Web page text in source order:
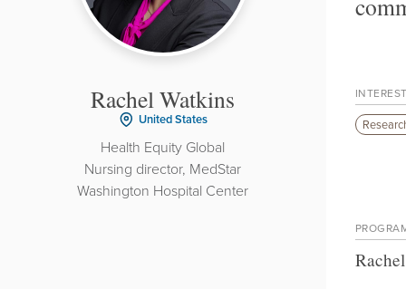
Rachel Watkins
United States
Health Equity Global
Nursing director, MedStar
Washington Hospital Center